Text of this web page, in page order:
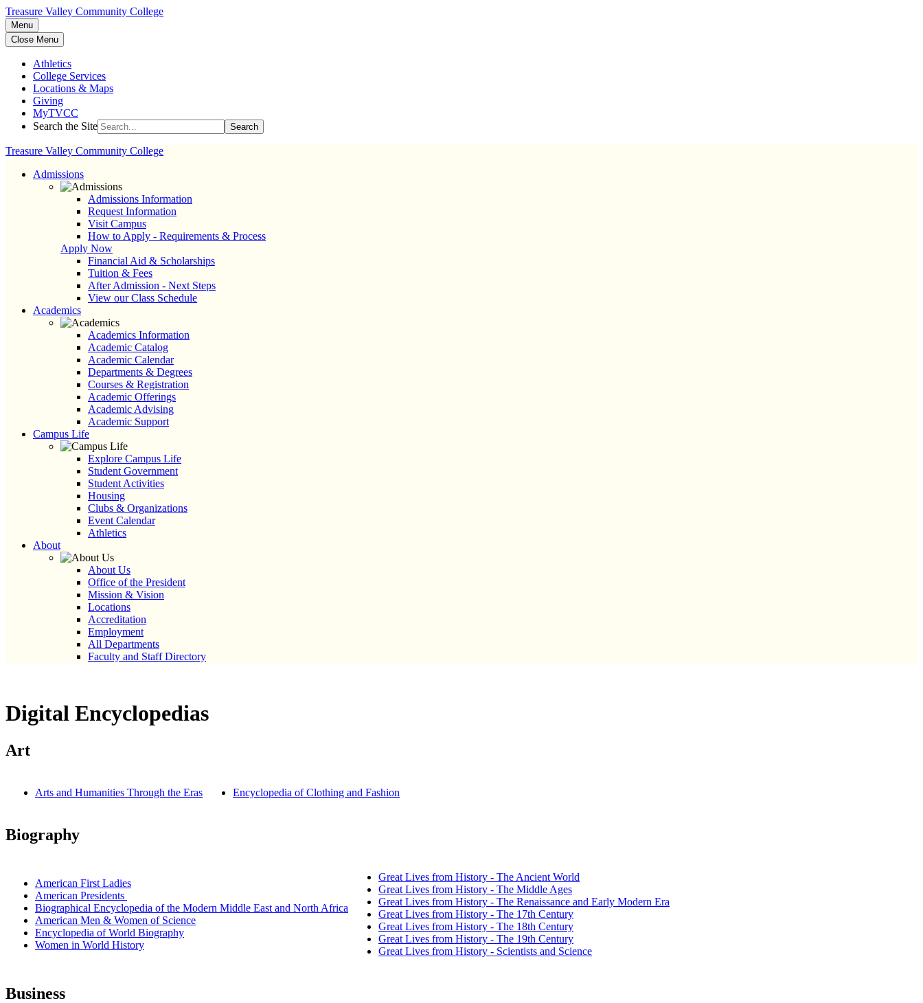
Treasure Valley Community College
Menu
Close Menu
Athletics
College Services
Locations & Maps
Giving
MyTVCC
Search the Site
Search
Treasure Valley Community College
Admissions
Admissions Information
Request Information
Visit Campus
How to Apply - Requirements & Process
Apply Now
Financial Aid & Scholarships
Tuition & Fees
After Admission - Next Steps
View our Class Schedule
Academics
Academics Information
Academic Catalog
Academic Calendar
Departments & Degrees
Courses & Registration
Academic Offerings
Academic Advising
Academic Support
Campus Life
Explore Campus Life
Student Government
Student Activities
Housing
Clubs & Organizations
Event Calendar
Athletics
About
About Us
Office of the President
Mission & Vision
Locations
Accreditation
Employment
All Departments
Faculty and Staff Directory
Digital Encyclopedias
Art
Arts and Humanities Through the Eras Encyclopedia of Clothing and Fashion
Biography
American First Ladies
American Presidents
Biographical Encyclopedia of the Modern Middle East and North Africa
American Men & Women of Science
Encyclopedia of World Biography
Women in World History
Great Lives from History - The Ancient World
Great Lives from History - The Middle Ages
Great Lives from History - The Renaissance and Early Modern Era
Great Lives from History - The 17th Century
Great Lives from History - The 18th Century
Great Lives from History - The 19th Century
Great Lives from History - Scientists and Science
Business